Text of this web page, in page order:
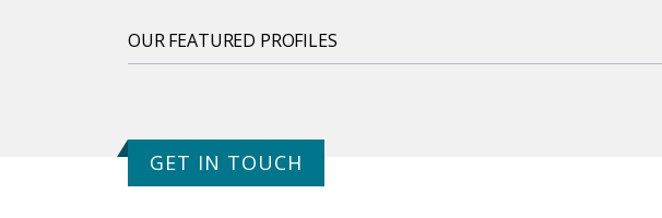
OUR FEATURED PROFILES
GET IN TOUCH